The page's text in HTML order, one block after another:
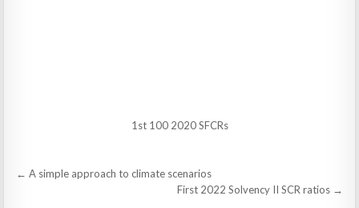
1st 100 2020 SFCRs
Post
← A simple approach to climate scenarios
First 2022 Solvency II SCR ratios →